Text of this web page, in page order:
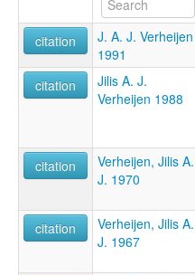
citation
J. A. J. Verheijen
1991
citation
Jilis A. J.
Verheijen 1988
citation
Verheijen, Jilis A.
J. 1970
citation
Verheijen, Jilis A.
J. 1967